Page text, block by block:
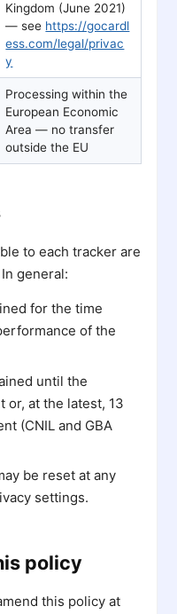
Kingdom (June 2021)
— see https://gocardl
ess.com/legal/privac
y
Processing within the
European Economic
Area — no transfer
outside the EU
to each tracker are
general:
for the time
of the
until the
or, at the latest, 13
(CNIL and GBA
be reset at any
settings.
policy
this policy at